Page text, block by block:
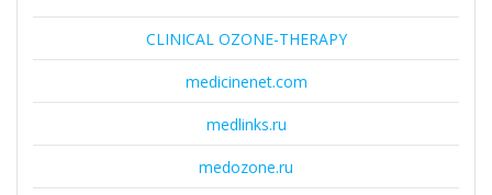
CLINICAL OZONE-THERAPY
medicinenet.com
medlinks.ru
medozone.ru